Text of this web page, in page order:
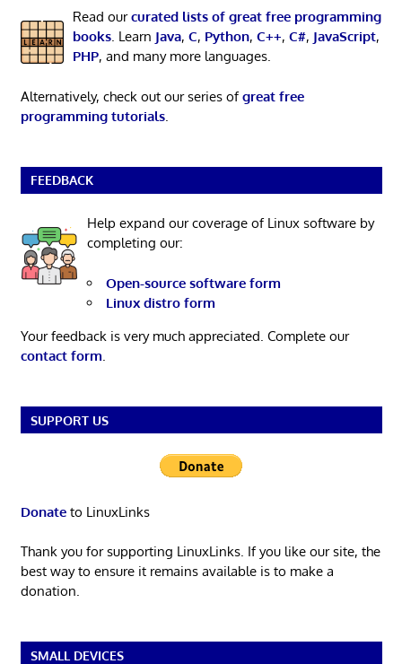
Read ourcurated lists of great free programming
books. Learn Java, C, Python, C++, C#, JavaScript,
PHP, and many more languages.
Alternatively, check out our series ofgreat free
programming tutorials.
FEEDBACK
Help expand our coverage of Linux software by
completing our:
Open-source software form
Linux distro form
Your feedback is very much appreciated. Complete our
contact form.
SUPPORT US
Donateto LinuxLinks
Thank you for supporting LinuxLinks. If you like our site, the
best way to ensure it remains available is to make a
donation.
SMALL DEVICES